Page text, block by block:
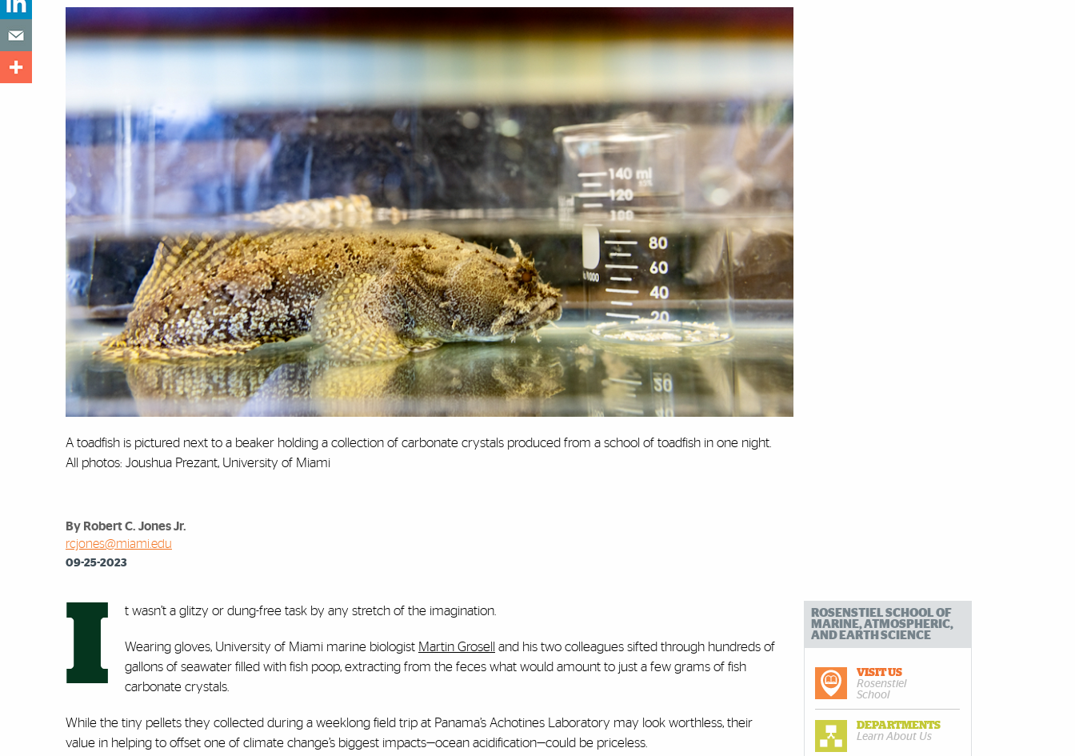
A toadfish is pictured next to a beaker holding a collection of carbonate crystals produced from a school of toadfish in one night.
All photos: Joushua Prezant, University of Miami
By Robert C. Jones Jr.
rcjones@miami.edu
09-25-2023
I t wasn’t a glitzy or dung-free task by any stretch of the imagination.
Wearing gloves, University of Miami marine biologist Martin Grosell and his two colleagues sifted through hundreds of
gallons of seawater filled with fish poop, extracting from the feces what would amount to just a few grams of fish
carbonate crystals.
While the tiny pellets they collected during a weeklong field trip at Panama’s Achotines Laboratory may look worthless, their
value in helping to offset one of climate change’s biggest impacts—ocean acidification—could be priceless.
ROSENSTIEL SCHOOL OF
MARINE, ATMOSPHERIC,
AND EARTH SCIENCE
VISIT US
Rosenstiel
School
DEPARTMENTS
Learn About Us